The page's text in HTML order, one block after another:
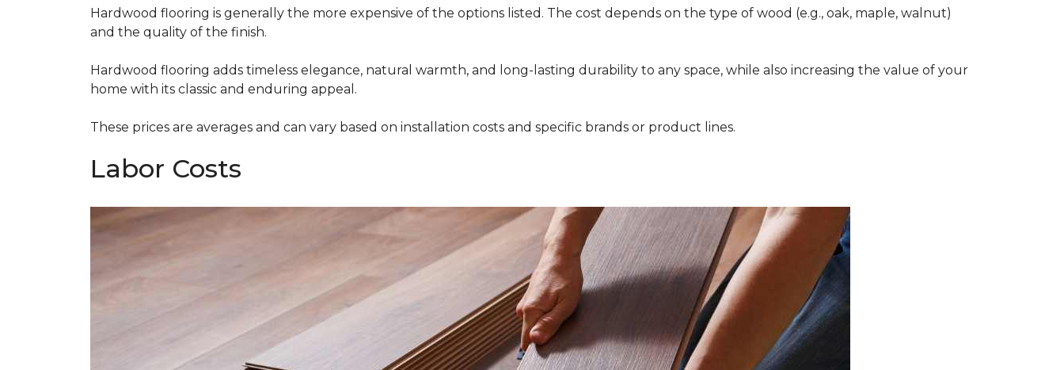
Hardwood flooring is generally the more expensive of the options listed. The cost depends on the type of wood (e.g., oak, maple, walnut)
and the quality of the finish.
Hardwood flooring adds timeless elegance, natural warmth, and long-lasting durability to any space, while also increasing the value of your
home with its classic and enduring appeal.
These prices are averages and can vary based on installation costs and specific brands or product lines.
Labor Costs